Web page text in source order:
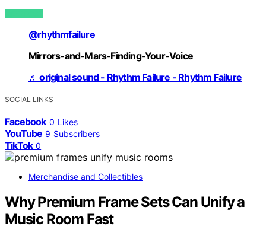
VIEW POST
@rhythmfailure
Mirrors-and-Mars-Finding-Your-Voice
♬ original sound - Rhythm Failure - Rhythm Failure
SOCIAL LINKS
Facebook 0 Likes
YouTube 9 Subscribers
TikTok 0
Merchandise and Collectibles
Why Premium Frame Sets Can Unify a
Music Room Fast